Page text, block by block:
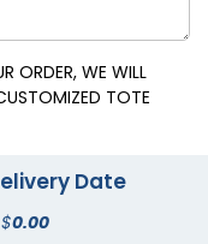
ORDER, WE WILL
TOTE
Date
0.00